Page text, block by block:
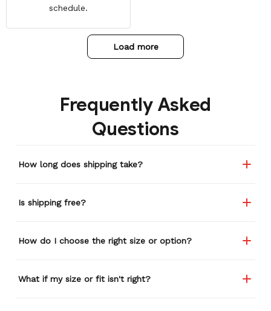
schedule.
Load more
Frequently Asked
Questions
How long does shipping take?
Is shipping free?
How do I choose the right size or option?
What if my size or fit isn't right?